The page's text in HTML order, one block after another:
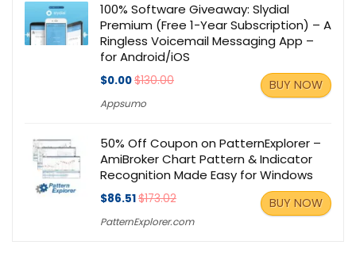
100% Software Giveaway: Slydial
Premium (Free 1-Year Subscription) – A
Ringless Voicemail Messaging App –
for Android/iOS
$0.00$130.00
Appsumo
BUY NOW
50% Off Coupon on PatternExplorer –
AmiBroker Chart Pattern & Indicator
Recognition Made Easy for Windows
$86.51$173.02
PatternExplorer.com
BUY NOW